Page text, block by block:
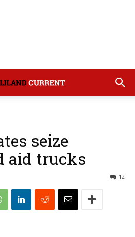
seize
aid trucks
12